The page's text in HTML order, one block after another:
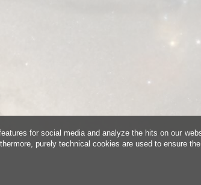
for social media and analyze the hits on our
purely technical cookies are used to ensure